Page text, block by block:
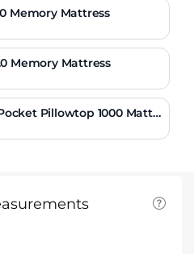
Memory Mattress
Memory Mattress
Pillowtop 1000 Mattre